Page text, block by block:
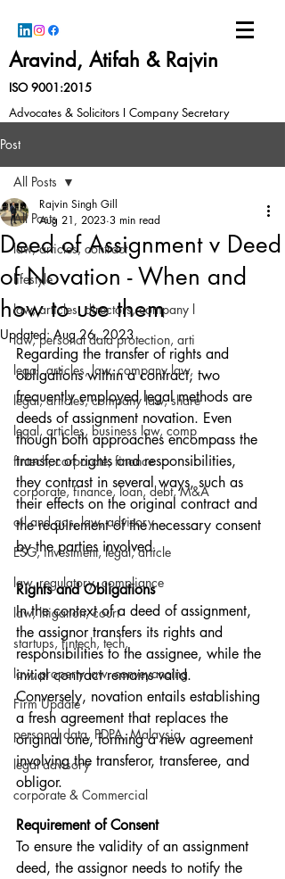
Aravind, Atifah & Rajvin
ISO 9001:2015
Advocates & Solicitors I Company Secretary
Post
All Posts
law, articles, contract
lifestyle
law, articles, directors, company l
law, personal data protection, arti
legal, articles, law, company law,
legal, articles, company law, share
legal, articles, business law, comp
fintech, corporate, finance
corporate, finance, loan, debt, M&A
oil and gas, law, advisory
ESG, investment, legal, article
law, regulatory, compliance
law, litigation, court
startups, fintech, tech,
law, property law, conveyancing
Firm Update
personal data, PDPA, Malaysia
legal advisory
corporate & Commercial
All Posts
Deed of Assignment v Deed
of Novation - When and
how to use them
Rajvin Singh Gill
Aug 21, 2023 3 min read
Updated:Aug 26, 2023
Regarding the transfer of rights and
obligations within a contract, two
frequently employed legal methods are
deeds of assignment novation. Even
though both approaches encompass the
transfer of rights and responsibilities,
they contrast in several ways, such as
their effects on the original contract and
the requirement of the necessary consent
by the parties involved.
Rights and Obligations
In the context of a deed of assignment,
the assignor transfers its rights and
responsibilities to the assignee, while the
initial contract remains valid.
Conversely, novation entails establishing
a fresh agreement that replaces the
original one, forming a new agreement
involving the transferor, transferee, and
obligor.
Requirement of Consent
To ensure the validity of an assignment
deed, the assignor needs to notify the